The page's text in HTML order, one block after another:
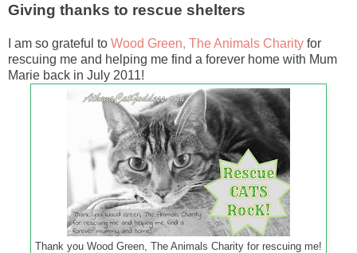
Giving thanks to rescue shelters
I am so grateful to Wood Green, The Animals Charity for
rescuing me and helping me find a forever home with Mum
Marie back in July 2011!
Thank you Wood Green, The Animals Charity for rescuing me!